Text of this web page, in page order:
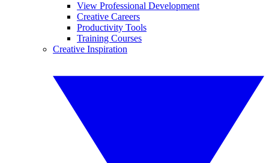
View Professional Development
Creative Careers
Productivity Tools
Training Courses
Creative Inspiration